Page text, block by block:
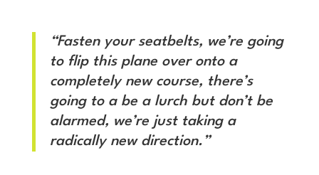
“Fasten your seatbelts, we’re going
to flip this plane over onto a
completely new course, there’s
going to a be a lurch but don’t be
alarmed, we’re just taking a
radically new direction.”